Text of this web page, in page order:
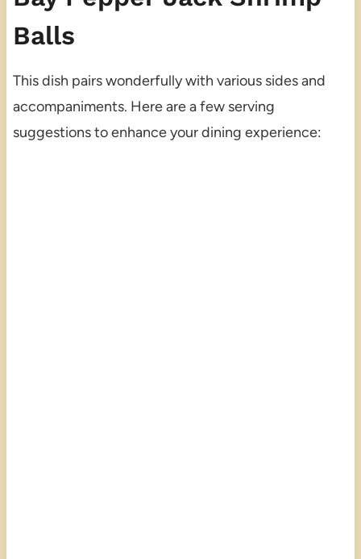
Balls
This dish pairs wonderfully with various sides and
accompaniments. Here are a few serving
suggestions to enhance your dining experience: